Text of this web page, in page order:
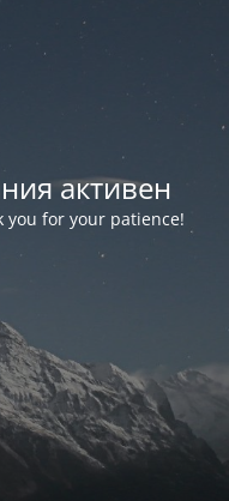
активен
you for your patience!